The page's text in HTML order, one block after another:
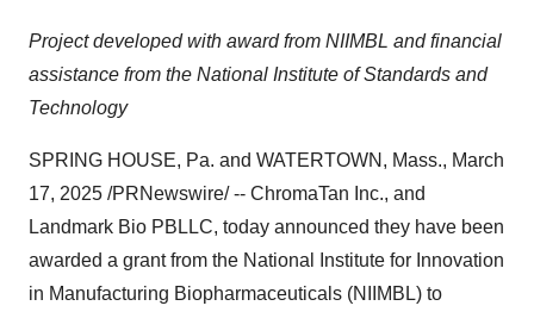
Projectdeveloped with award from NIIMBL and financial
assistance from the National Institute of Standards and
Technology
SPRING HOUSE, Pa. and WATERTOWN, Mass., March
17, 2025 /PRNewswire/ -- ChromaTan Inc., and
Landmark Bio PBLLC, today announced they have been
awarded a grant from the National Institute for Innovation
in Manufacturing Biopharmaceuticals (NIIMBL) to